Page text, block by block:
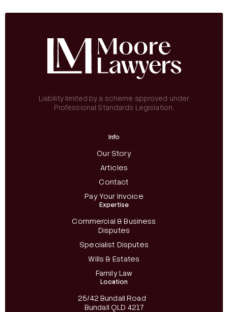
Liability limited by a scheme approved under
Professional Standards Legislation.
Info
Our Story
Articles
Contact
Pay Your Invoice
Expertise
Commercial & Business
Disputes
Specialist Disputes
Wills & Estates
Family Law
Location
25/42 Bundall Road
Bundall QLD 4217